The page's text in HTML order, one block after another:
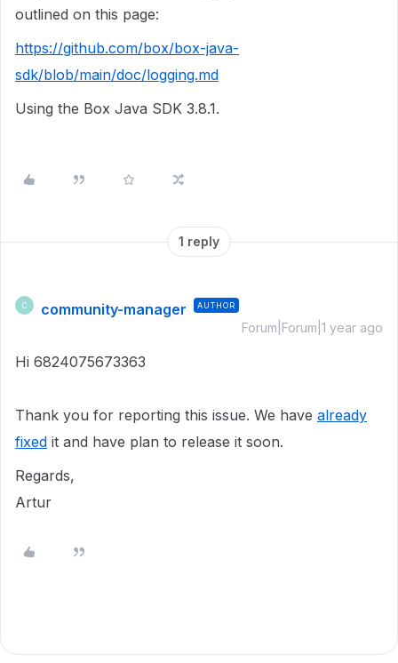
outlined on this page:
https://github.com/box/box-java-
sdk/blob/main/doc/logging.md
Using the Box Java SDK 3.8.1.
1 reply
C community-manager AUTHOR
Forum|Forum|1 year ago
Hi 6824075673363
Thank you for reporting this issue. We have already
fixed it and have plan to release it soon.
Regards,
Artur